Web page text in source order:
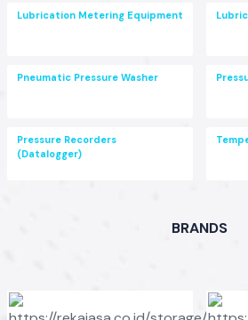
Lubrication Metering Equipment
Pneumatic Pressure Washer
Pressure Recorders
(Datalogger)
BRANDS